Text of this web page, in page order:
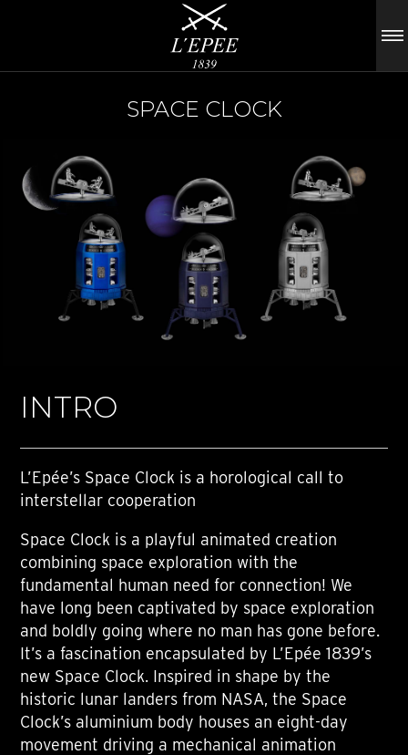
SPACE CLOCK
INTRO
L’Epée’s Space Clock is a horological call to
interstellar cooperation
Space Clock is a playful animated creation
combining space exploration with the
fundamental human need for connection! We
have long been captivated by space exploration
and boldly going where no man has gone before.
It’s a fascination encapsulated by L’Epée 1839’s
new Space Clock. Inspired in shape by the
historic lunar landers from NASA, the Space
Clock’s aluminium body houses an eight-day
movement driving a mechanical animation